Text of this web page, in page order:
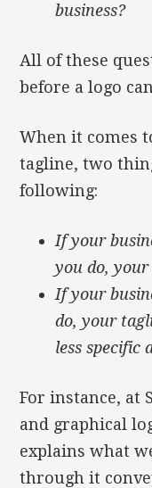
business?
All of these
before a logo
When it comes
tagline, two
following:
If your
you do,
If your
do, your
less specific
For instance, at
and graphical
explains what
through it